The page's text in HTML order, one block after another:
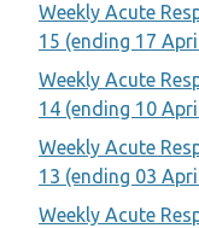
Weekly Acute
15 (ending 17
Weekly Acute
14 (ending 10
Weekly Acute
13 (ending 03
Weekly Acute